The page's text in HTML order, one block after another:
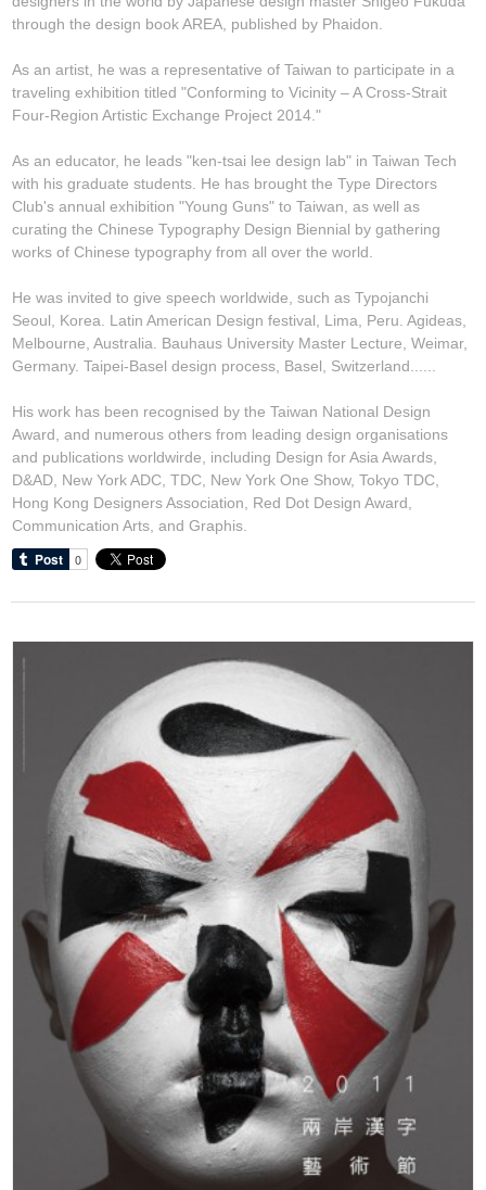
through the design book AREA, published by Phaidon.
As an artist, he was a representative of Taiwan to participate in a
traveling exhibition titled "Conforming to Vicinity – A Cross-Strait
Four-Region Artistic Exchange Project 2014."
As an educator, he leads "ken-tsai lee design lab" in Taiwan Tech
with his graduate students. He has brought the Type Directors
Club's annual exhibition "Young Guns" to Taiwan, as well as
curating the Chinese Typography Design Biennial by gathering
works of Chinese typography from all over the world.
He was invited to give speech worldwide, such as Typojanchi
Seoul, Korea. Latin American Design festival, Lima, Peru. Agideas,
Melbourne, Australia. Bauhaus University Master Lecture, Weimar,
Germany. Taipei-Basel design process, Basel, Switzerland......
His work has been recognised by the Taiwan National Design
Award, and numerous others from leading design organisations
and publications worldwirde, including Design for Asia Awards,
D&AD, New York ADC, TDC, New York One Show, Tokyo TDC,
Hong Kong Designers Association, Red Dot Design Award,
Communication Arts, and Graphis.